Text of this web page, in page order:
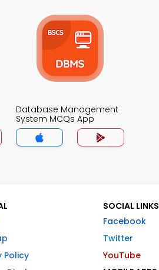
Database Management
System MCQs App
Policy
SOCIAL LINKS
Facebook
Twitter
YouTube